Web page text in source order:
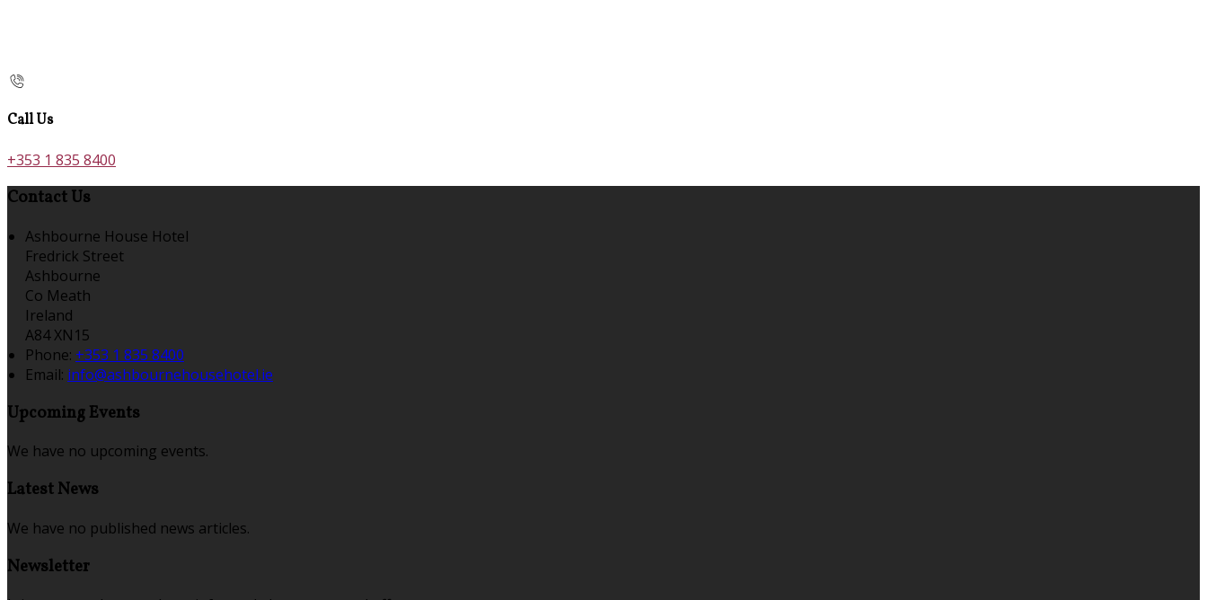
Call Us
+353 1 835 8400
Contact Us
Ashbourne House Hotel
Fredrick Street
Ashbourne
Co Meath
Ireland
A84 XN15
Phone: +353 1 835 8400
Email: info@ashbournehousehotel.ie
Upcoming Events
We have no upcoming events.
Latest News
We have no published news articles.
Newsletter